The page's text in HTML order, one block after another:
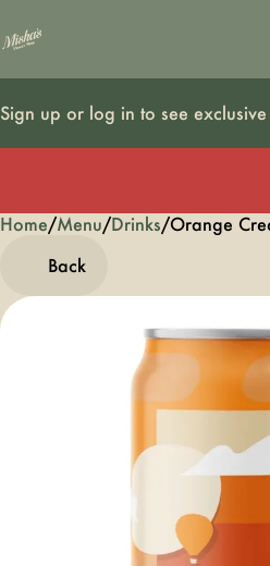
Sign up or log in to see
Home/Menu/Drinks/Orange
Back
0